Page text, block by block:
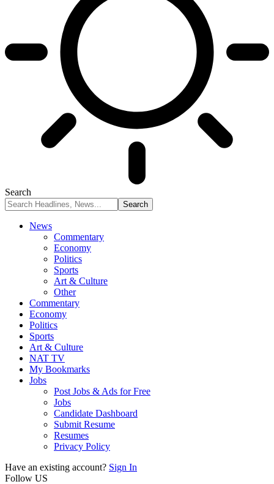
Search
News
Commentary
Economy
Politics
Sports
Art & Culture
Other
Commentary
Economy
Politics
Sports
Art & Culture
NAT TV
My Bookmarks
Jobs
Post Jobs & Ads for Free
Jobs
Candidate Dashboard
Submit Resume
Resumes
Privacy Policy
Have an existing account? Sign In
Follow US